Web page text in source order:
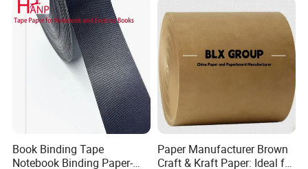
Book Binding Tape
Notebook Binding Paper-
Paper Manufacturer Brown
Craft & Kraft Paper: Ideal for